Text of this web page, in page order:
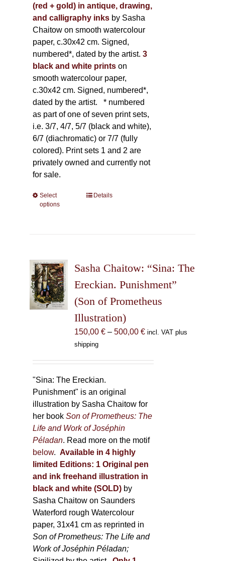
(red + gold) in antique, drawing,
and calligraphy inks by Sasha
Chaitow on smooth watercolour
paper, c.30x42 cm. Signed,
numbered*, dated by the artist. 3
black and white printson
smooth watercolour paper,
c.30x42 cm. Signed, numbered*,
dated by the artist. * numbered
as part of one of seven print sets,
i.e. 3/7, 4/7, 5/7 (black and white),
6/7 (diachromatic) or 7/7 (fully
colored). Print sets 1 and 2 are
privately owned and currently not
for sale.
Select
options
This
options
may
chosen
on
the
product
Details
Sasha Chaitow: “Sina: The
Ereckian. Punishment”
(Son of Prometheus
Illustration)
150,00 € – 500,00 €Price
incl. VAT plus
shipping
"Sina: The Ereckian.
Punishment" is an original
illustration by Sasha Chaitow for
her bookSon of Prometheus: The
Life and Work of Joséphin
Péladan. Read more on the motif
below. Available in 4 highly
limited Editions: 1 Original pen
and ink freehand illustration in
black and white (SOLD) by
Sasha Chaitow on Saunders
Waterford rough Watercolour
paper, 31x41 cm as reprinted in
Son of Prometheus: The Life and
Work of Joséphin Péladan;